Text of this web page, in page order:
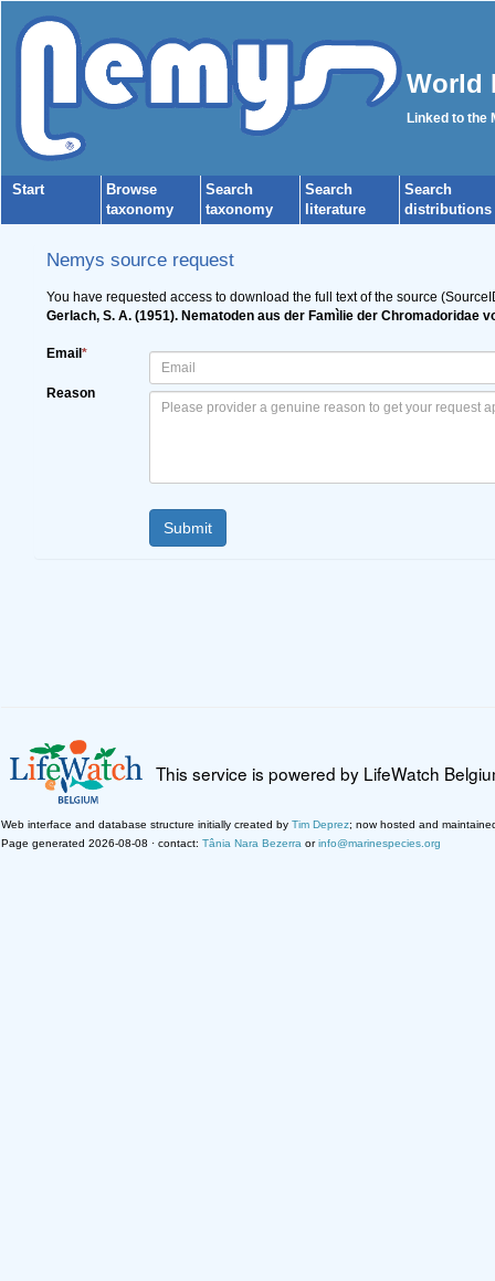
World
Linked to the
Start
Browse
taxonomy
Search
taxonomy
Search
literature
Search
distributions
Nemys source request
You have requested access to download the full text of the source
Gerlach, S. A. (1951). Nematoden aus der Famìlie der Chromadoridae
Email *
Reason
This service is powered by LifeWatch
Web interface and database structure initially created by Tim Deprez; now hosted and
Page generated 2026-08-08 · contact: Tânia Nara Bezerra orinfo@marinespecies.org